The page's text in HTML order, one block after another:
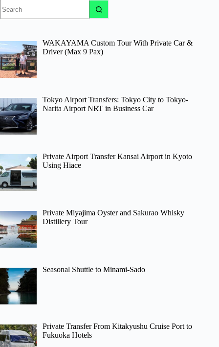
results
WAKAYAMA Custom Tour With Private Car &
Driver (Max 9 Pax)
Tokyo Airport Transfers: Tokyo City to Tokyo-
Narita Airport NRT in Business Car
Private Airport Transfer Kansai Airport in Kyoto
Using Hiace
Private Miyajima Oyster and Sakurao Whisky
Distillery Tour
Seasonal Shuttle to Minami-Sado
Private Transfer From Kitakyushu Cruise Port to
Fukuoka Hotels